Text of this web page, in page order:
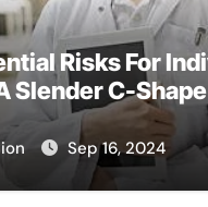
Risks For
Slender C-
Sep 16, 2024